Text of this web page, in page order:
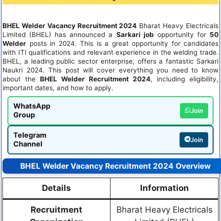
BHEL Welder Vacancy Recruitment 2024 Bharat Heavy Electricals
Limited (BHEL) has announced a Sarkari job opportunity for 50
Welder posts in 2024. This is a great opportunity for candidates
with ITI qualifications and relevant experience in the welding trade.
BHEL, a leading public sector enterprise, offers a fantastic Sarkari
Naukri 2024. This post will cover everything you need to know
about the BHEL Welder Recruitment 2024, including eligibility,
important dates, and how to apply.
WhatsApp
Group
Join
Telegram
Channel
Join
BHEL Welder Vacancy Recruitment 2024 Overview
Details Information
Recruitment
Bharat Heavy Electricals